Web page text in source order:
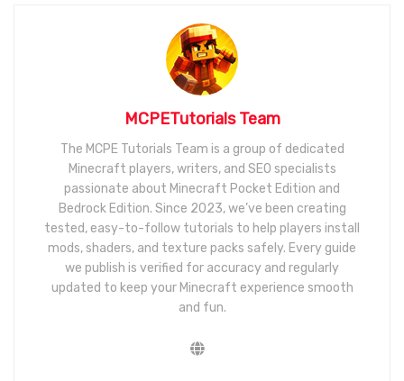
MCPETutorials Team
The MCPE Tutorials Team is a group of dedicated
Minecraft players, writers, and SEO specialists
passionate about Minecraft Pocket Edition and
Bedrock Edition. Since 2023, we’ve been creating
tested, easy-to-follow tutorials to help players install
mods, shaders, and texture packs safely. Every guide
we publish is verified for accuracy and regularly
updated to keep your Minecraft experience smooth
and fun.